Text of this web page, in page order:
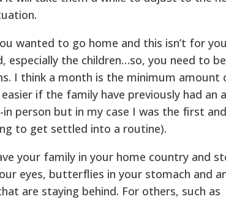
wanted to go home and this isn’t for
especially the children…so, you need to be
I think a month is the minimum amount
if the family have previously had an
person but in my case I was the first
to get settled into a routine).
your family in your home country and
eyes, butterflies in your stomach and
are staying behind. For others, such as